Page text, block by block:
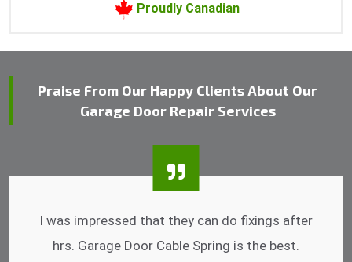
Proudly Canadian
Praise From Our Happy Clients About Our
Garage Door Repair Services
I was impressed that they can do fixings after
hrs. Garage Door Cable Spring is the best.